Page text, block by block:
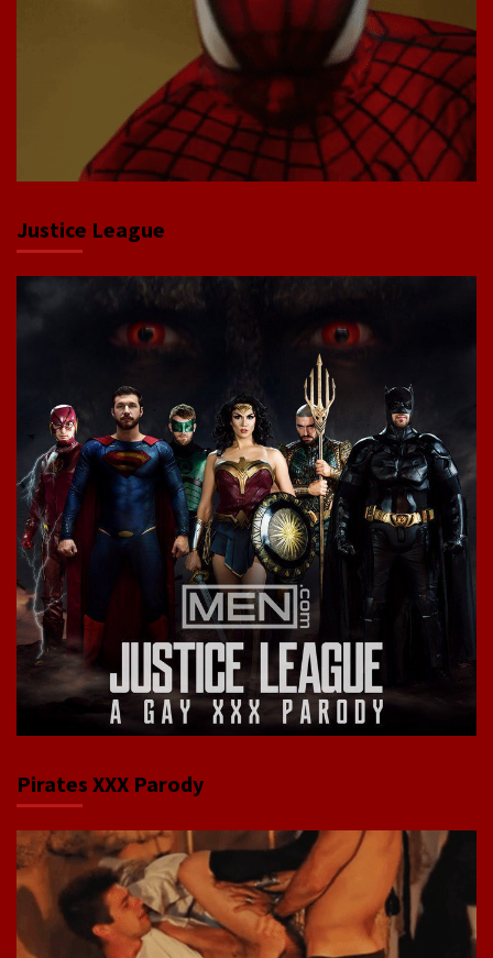
Justice League
Pirates XXX Parody